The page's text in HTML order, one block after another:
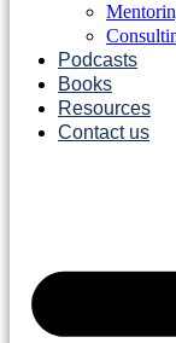
Podcasts
Books
Resources
Contact us